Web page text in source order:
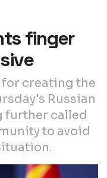
finger
for creating the
Russian
further called
to avoid